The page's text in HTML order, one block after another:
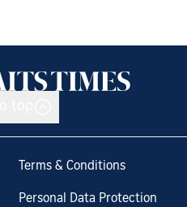
Terms & Conditions
Personal Data Protection